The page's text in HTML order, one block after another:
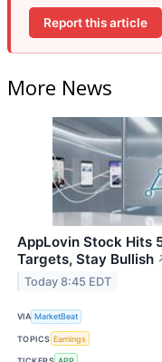
Report this article
More News
AppLovin Stock Hits
Targets, Stay Bullish
Today 8:45 EDT
VIA MarketBeat
TOPICS Earnings